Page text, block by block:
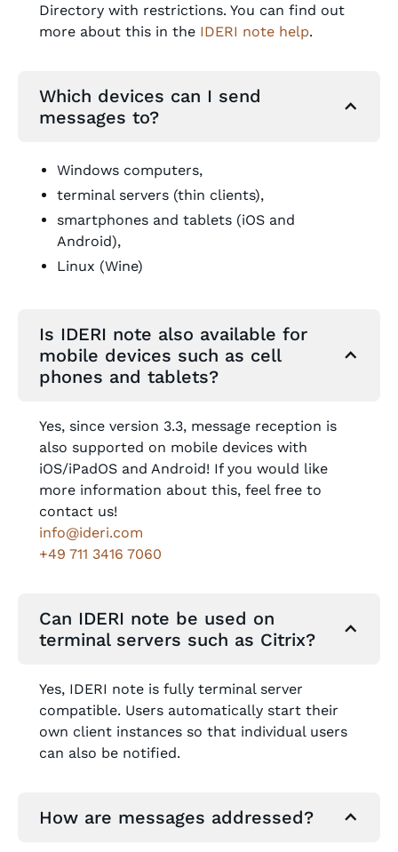
Directory with restrictions. You can find out
more about this in the IDERI note help.
Which devices can I send
messages to?
Windows computers,
terminal servers (thin clients),
smartphones and tablets (iOS and
Android),
Linux (Wine)
Is IDERI note also available for
mobile devices such as cell
phones and tablets?
Yes, since version 3.3, message reception is
also supported on mobile devices with
iOS/iPadOS and Android! If you would like
more information about this, feel free to
contact us!
info@ideri.com
+49 711 3416 7060
Can IDERI note be used on
terminal servers such as Citrix?
Yes, IDERI note is fully terminal server
compatible. Users automatically start their
own client instances so that individual users
can also be notified.
How are messages addressed?